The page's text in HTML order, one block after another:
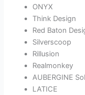
ONYX
Think Design
Red Baton
Silverscoop
Rillusion
Realmonkey
AUBERGINE
LATICE